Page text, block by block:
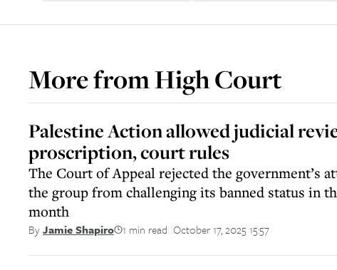
More fromHigh Court
Palestine Action allowed judicial
proscription, court rules
The Court of Appeal rejected the government’s
the group from challenging its banned status in
month
ByJamie Shapiro 1 min read October 17, 2025 15:57